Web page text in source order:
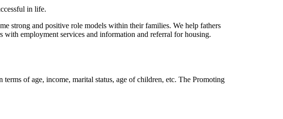
in life.
strong and positive role models within their families. We help fathers
with employment services and information and referral for housing.
of age, income, marital status, age of children, etc. The Promoting